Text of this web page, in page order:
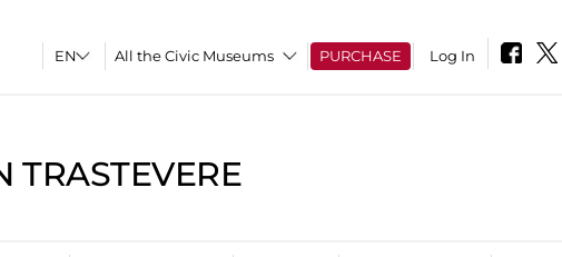
All the Civic Museums PURCHASE Log In
TRASTEVERE